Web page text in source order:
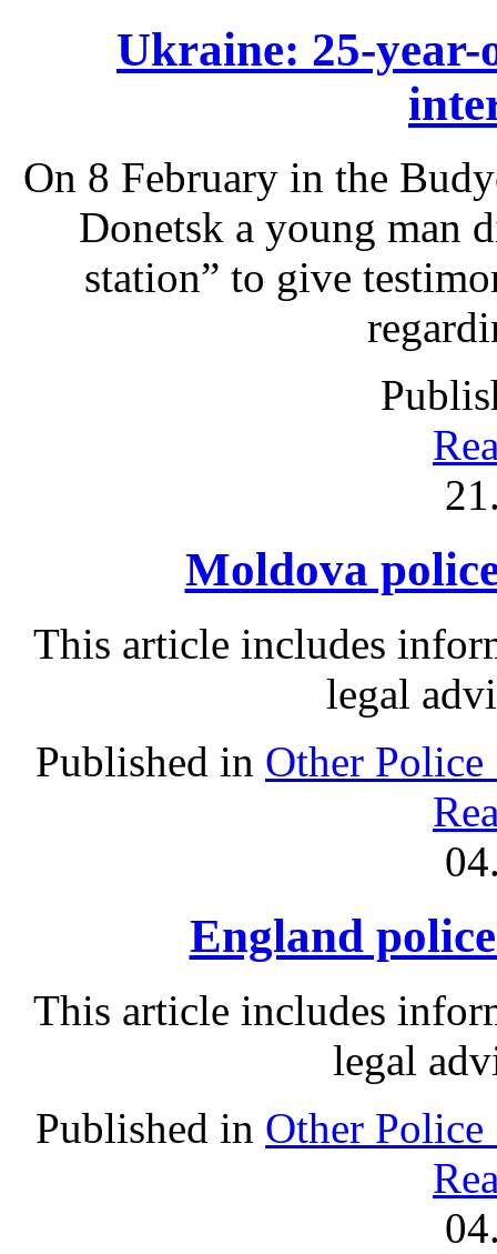
Ukraine: 25-
On 8 February in the
Donetsk a young man
station” to give
Moldova
This article includes
legal
Published in Other Police
England
This article includes
legal
Published in Other Police